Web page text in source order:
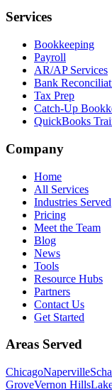
Services
Bookkeeping
Payroll
AR/AP Services
Bank
Tax Prep
Catch-Up
QuickBooks
Company
Home
All Services
Industries Served
Pricing
Meet the Team
Blog
News
Tools
Resource Hubs
Partners
Contact Us
Get Started
Areas Served
ChicagoNaperville
GroveVernon Hills